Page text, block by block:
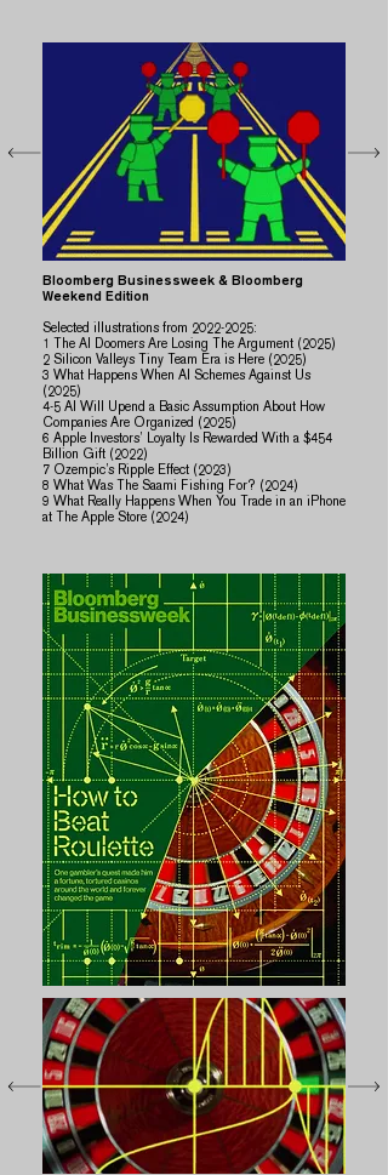
Bloomberg Businessweek & Bloomberg
Weekend Edition
Selected illustrations from 2022-2025:
1 The AI Doomers Are Losing The Argument (2025)
2 Silicon Valleys Tiny Team Era is Here (2025)
3 What Happens When AI Schemes Against Us
(2025)
​​4-5 AI Will Upend a Basic Assumption About How
Companies Are Organized (2025)
6 Apple Investors’ Loyalty Is Rewarded With a $454
Billion Gift (2022)
7 Ozempic’s Ripple Effect (2023)
8 What Was The Saami Fishing For? (2024)
​9 What Really Happens When You Trade in an iPhone
at The Apple Store (2024)​